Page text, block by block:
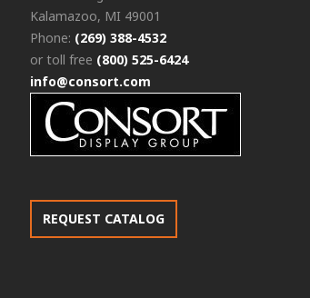
Kalamazoo, MI 49001
Phone: (269) 388-4532
or toll free (800) 525-6424
info@consort.com
REQUEST CATALOG